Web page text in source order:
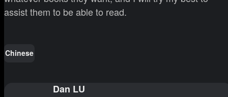
assist them to be able to read.
Chinese
Dan LU